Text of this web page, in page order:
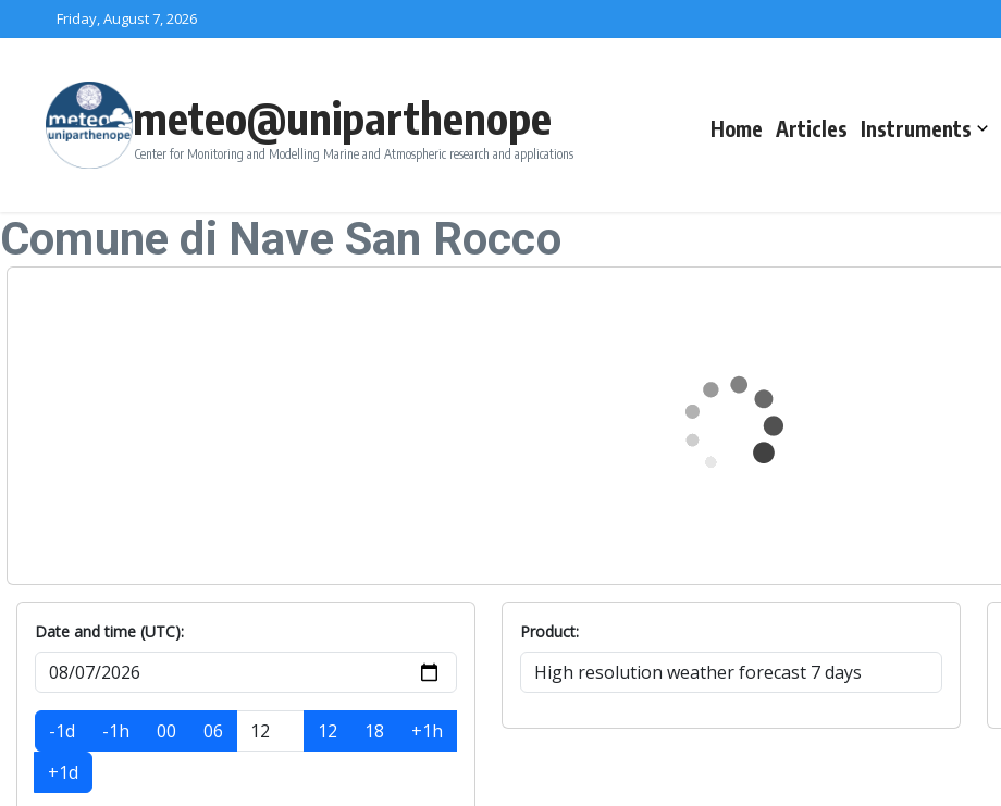
Skip to contentFriday, August 7, 2026
meteo@uniparthenope
Center for Monitoring and Modelling Marine and Atmospheric research and applications
Home Articles Instruments
Comune di Nave San Rocco
Date and time (UTC):
-1d -1h 00 06 12 18
+1h
+1d
Product: